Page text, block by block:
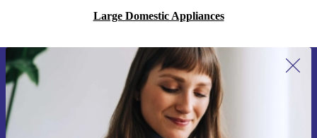
Large Domestic Appliances
Sign up for our newsletter for the first
time and save 15€!
Never miss an offer again.